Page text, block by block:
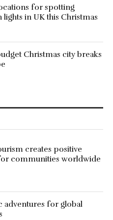
for spotting
in UK this Christmas
Christmas city breaks
creates positive
communities worldwide
adventures for global